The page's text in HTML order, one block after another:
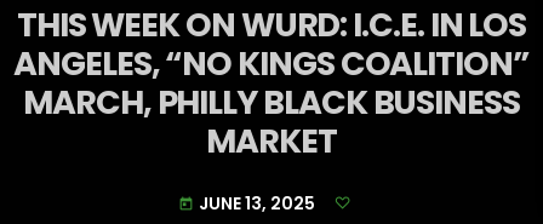
THIS WEEK ON WURD: I.C.E. IN LOS
ANGELES, “NO KINGS COALITION”
MARCH, PHILLY BLACK BUSINESS
MARKET
today JUNE 13, 2025